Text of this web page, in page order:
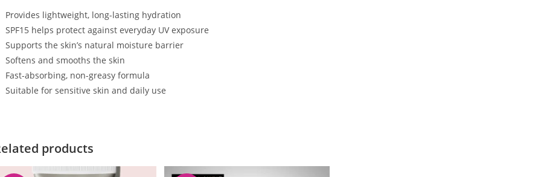
Provides lightweight, long-lasting hydration
SPF15 helps protect against everyday UV exposure
Supports the skin’s natural moisture barrier
Softens and smooths the skin
Fast-absorbing, non-greasy formula
Suitable for sensitive skin and daily use
products